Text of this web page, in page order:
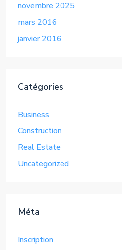
novembre 2025
mars 2016
janvier 2016
Catégories
Business
Construction
Real Estate
Uncategorized
Méta
Inscription